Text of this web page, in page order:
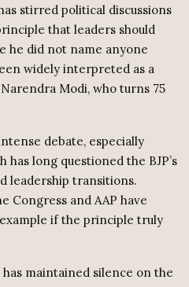
stirred political discussions
that leaders should
he did not name anyone
widely interpreted as a
Modi, who turns 75
debate, especially
long questioned the BJP’s
leadership transitions.
Congress and AAP have
if the principle truly
maintained silence on the